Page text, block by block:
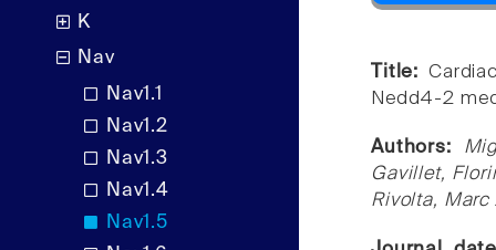
K
Nav
Nav1.1
Nav1.2
Nav1.3
Nav1.4
Nav1.5
Title:
Nedd4-2
Authors:
Gavillet,
Rivolta, Marc